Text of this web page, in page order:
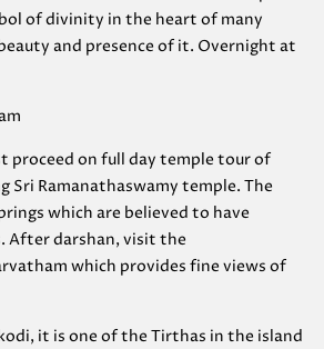
of divinity in the heart of many
and presence of it. Overnight at
proceed on full day temple tour of
Sri Ramanathaswamy temple. The
which are believed to have
After darshan, visit the
which provides fine views of
it is one of the Tirthas in the island